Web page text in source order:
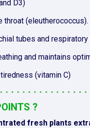
D3)
throat (eleutherococcus).
tubes and
and maintains
(vitamin C)
?
fresh plants